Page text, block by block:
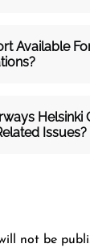
Available
Helsinki
Issues?
not be